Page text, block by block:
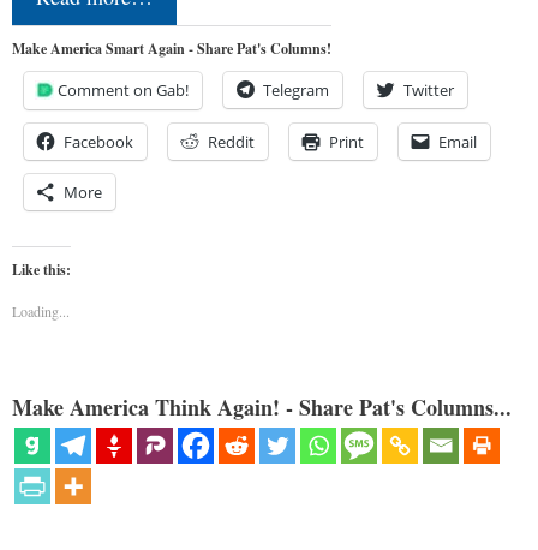
Make America Smart Again - Share Pat's Columns!
Comment on Gab! Telegram Twitter
Facebook Reddit Print Email
More
Like this:
Loading...
Make America Think Again! - Share Pat's Columns...